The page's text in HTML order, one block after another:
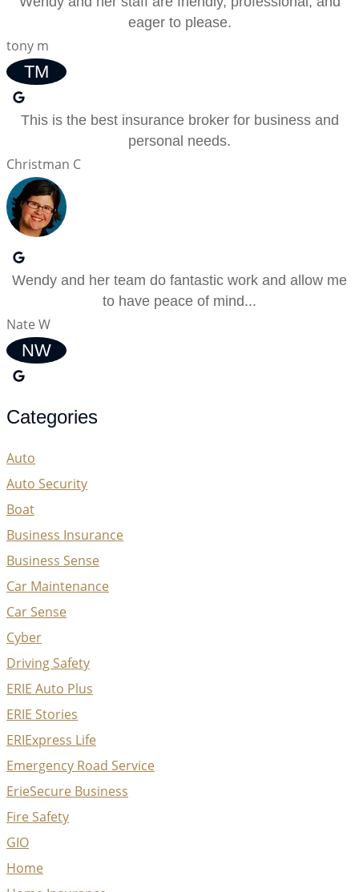
eager to please.
tony m
TM
This is the best insurance broker for business and
personal needs.
Christman C
Wendy and her team do fantastic work and allow me
to have peace of mind...
Nate W
NW
Categories
Auto
Auto Security
Boat
Business Insurance
Business Sense
Car Maintenance
Car Sense
Cyber
Driving Safety
ERIE Auto Plus
ERIE Stories
ERIExpress Life
Emergency Road Service
ErieSecure Business
Fire Safety
GIO
Home